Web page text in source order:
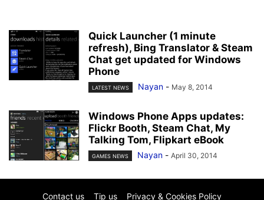
Quick Launcher (1 minute
refresh), Bing Translator & Steam
Chat get updated for Windows
Phone
LATEST NEWS Nayan - May 8, 2014
Windows Phone Apps updates:
Flickr Booth, Steam Chat, My
Talking Tom, Flipkart eBook
GAMES NEWS Nayan - April 30, 2014
Contact us Tip us Privacy & Cookies Policy